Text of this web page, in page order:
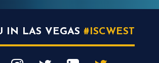
IN LAS VEGAS #ISCWEST